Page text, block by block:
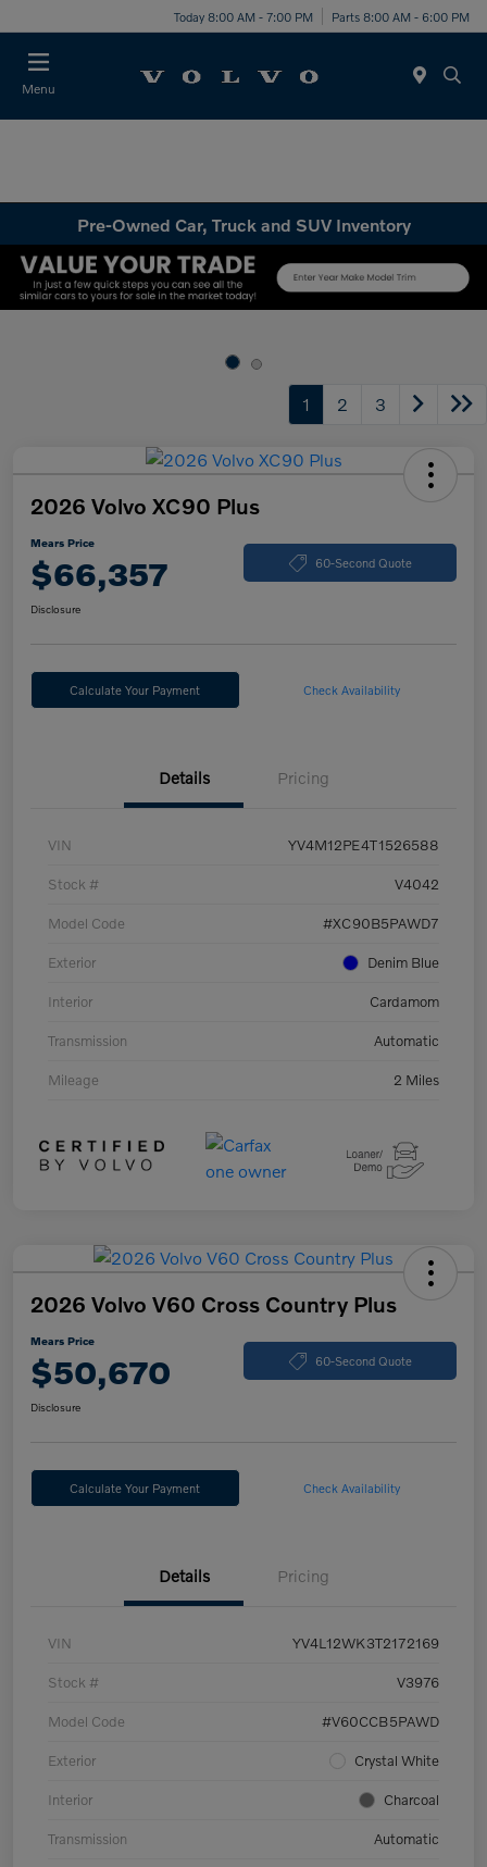
Today 8:00 AM - 7:00 PM Parts 8:00 AM - 6:00 PM
Menu
Pre-Owned Car, Truck and SUV Inventory
1 2 3
2026 Volvo XC90 Plus
Mears Price
$66,357 60-Second Quote
Disclosure
Calculate Your Payment Check Availability
Details Pricing
VIN YV4M12PE4T1526588
Stock # V4042
Model Code #XC90B5PAWD7
Exterior Denim Blue
Interior Cardamom
Transmission Automatic
Mileage 2 Miles
2026 Volvo V60 Cross Country Plus
Mears Price
$50,670 60-Second Quote
Disclosure
Calculate Your Payment Check Availability
Details Pricing
VIN YV4L12WK3T2172169
Stock # V3976
Model Code #V60CCB5PAWD
Exterior Crystal White
Interior Charcoal
Transmission Automatic